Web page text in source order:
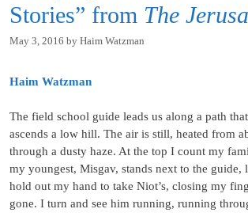
Stories” from The
May 3, 2016 by Haim Watzman
Haim Watzman
The field school guide leads us along a path
ascends a low hill. The air is still, heated from
through a dusty haze. At the top I count my
my youngest, Misgav, stands next to the
hold out my hand to take Niot’s, closing my
gone. I turn and see him running, running